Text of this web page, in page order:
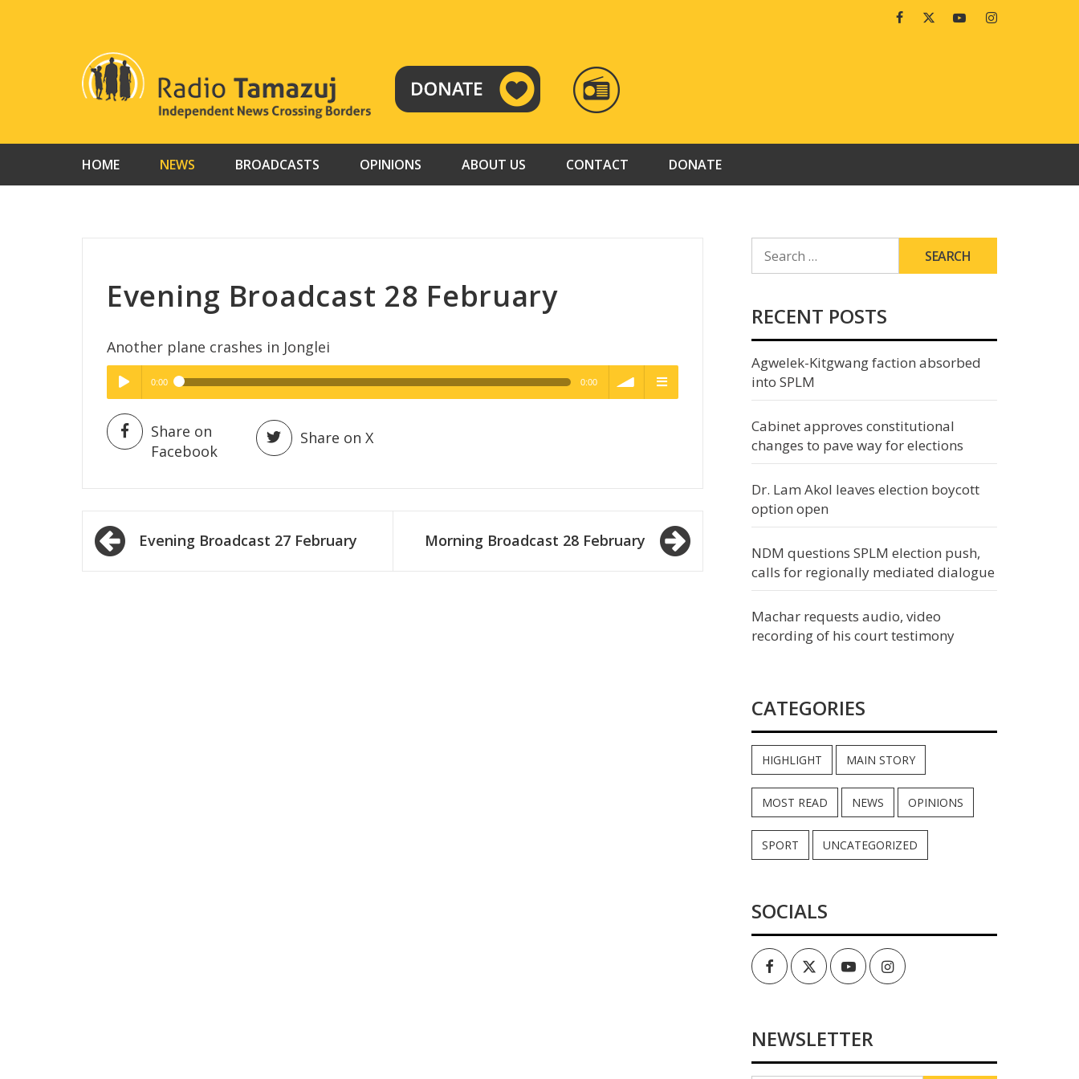
FacebookTwitterYoutubeInstagram
RADIO
TAMAZUJ
HOME NEWS BROADCASTS OPINIONS ABOUT US CONTACT DONATE
Evening Broadcast 28 February
Another plane crashes in Jonglei
Play /
pause
High Quality
0:00 0:00
High Quality
Share on
Facebook
Share on X
Post
navigation
Evening Broadcast 27 February Morning Broadcast 28 February
FOR:
RECENT POSTS
Agwelek-Kitgwang faction absorbed
into SPLM
Cabinet approves constitutional
changes to pave way for elections
Dr. Lam Akol leaves election boycott
option open
NDM questions SPLM election push,
calls for regionally mediated dialogue
Machar requests audio, video
recording of his court testimony
CATEGORIES
HIGHLIGHT MAIN STORY
MOST READ NEWS OPINIONS
SPORT UNCATEGORIZED
SOCIALS
FacebookTwitterYoutubeInstagram
NEWSLETTER